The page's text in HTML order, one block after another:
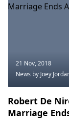
21 Nov, 2018
News by Joey
Robert De
Marriage